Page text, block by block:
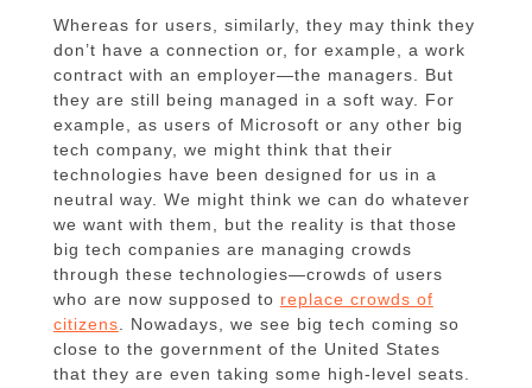
Whereas for users, similarly, they may think they
don’t have a connection or, for example, a work
contract with an employer—the managers. But
they are still being managed in a soft way. For
example, as users of Microsoft or any other big
tech company, we might think that their
technologies have been designed for us in a
neutral way. We might think we can do whatever
we want with them, but the reality is that those
big tech companies are managing crowds
through these technologies—crowds of users
who are now supposed to replace crowds of
citizens. Nowadays, we see big tech coming so
close to the government of the United States
that they are even taking some high-level seats.